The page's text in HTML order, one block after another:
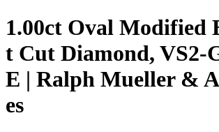
1.00ct Oval Modified
t Cut Diamond, VS2-
E | Ralph Mueller &
es